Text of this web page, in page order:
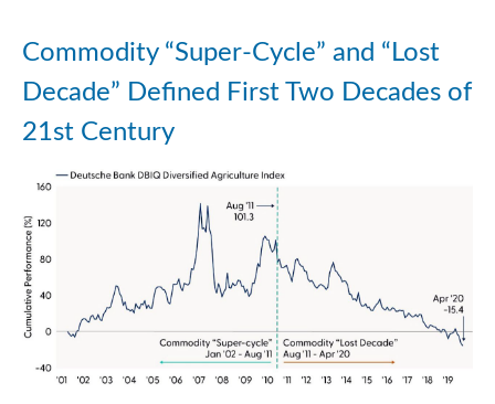
Commodity “Super-Cycle” and “Lost
Decade” Defined First Two Decades of
21st Century